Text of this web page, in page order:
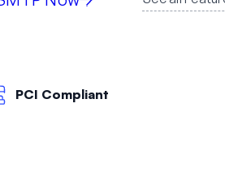
PCI Compliant